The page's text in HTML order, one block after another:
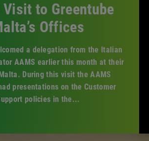
Facebook
YouTube
LinkedInInstagram
Visit to Greentube
Offices
a delegation from the Italian
AAMS earlier this month at their
During this visit the AAMS
presentations on the Customer
policies in the...